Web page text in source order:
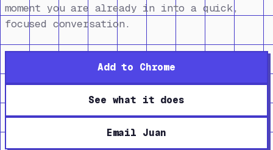
moment you are already in into a quick,
focused conversation.
Add to Chrome
See what it does
Email Juan